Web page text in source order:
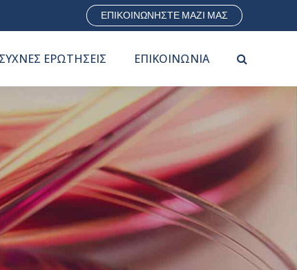
ΕΠΙΚΟΙΝΩΝΗΣΤΕ ΜΑΖΙ ΜΑΣ
ΣΥΧΝΕΣ ΕΡΩΤΗΣΕΙΣ ΕΠΙΚΟΙΝΩΝΙΑ